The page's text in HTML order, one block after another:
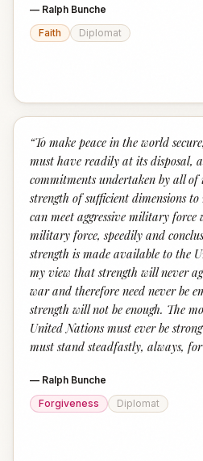
— Ralph Bunche
Faith
Diplomat
“To make peace in the world
must have readily at its disposal,
commitments undertaken by all
strength of sufficient dimensions
can meet aggressive military
military force, speedily and
strength is made available to the
my view that strength will never
war and therefore need never be
strength will not be enough. The
United Nations must ever be
must stand steadfastly, always,
— Ralph Bunche
Forgiveness
Diplomat